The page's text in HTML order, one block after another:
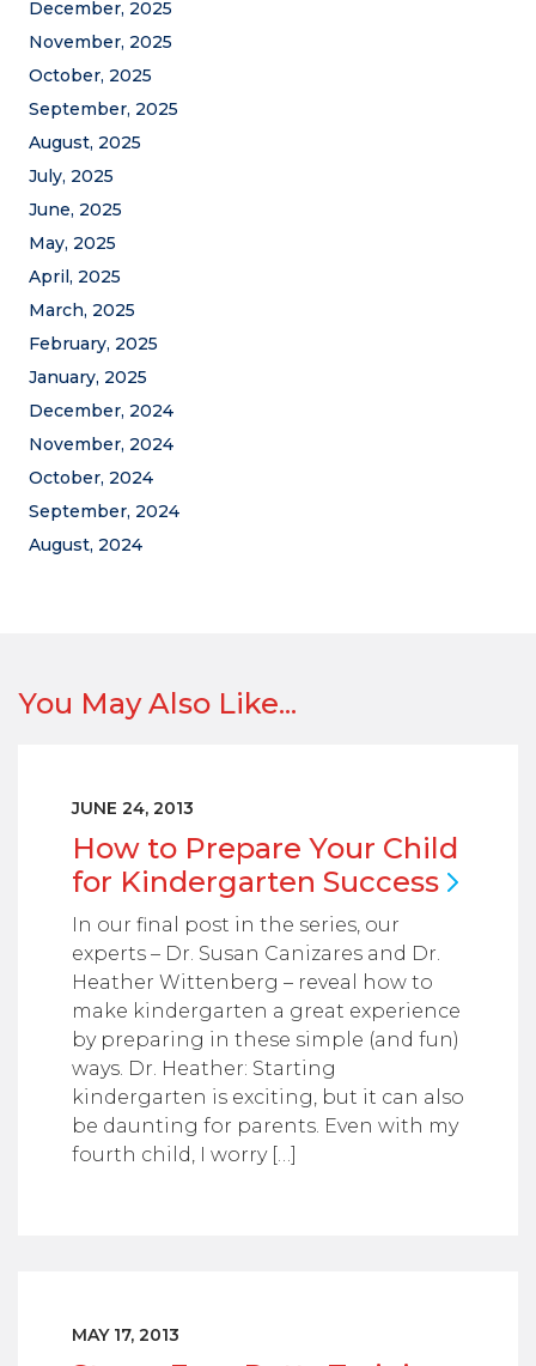
December, 2025
November, 2025
October, 2025
September, 2025
August, 2025
July, 2025
June, 2025
May, 2025
April, 2025
March, 2025
February, 2025
January, 2025
December, 2024
November, 2024
October, 2024
September, 2024
August, 2024
You May Also Like...
JUNE 24, 2013
How to Prepare Your Child
for Kindergarten Success
In our final post in the series, our
experts – Dr. Susan Canizares and Dr.
Heather Wittenberg – reveal how to
make kindergarten a great experience
by preparing in these simple (and fun)
ways. Dr. Heather: Starting
kindergarten is exciting, but it can also
be daunting for parents. Even with my
fourth child, I worry […]
MAY 17, 2013